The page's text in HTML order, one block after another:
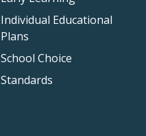
Individual Educational
Plans
School Choice
Standards